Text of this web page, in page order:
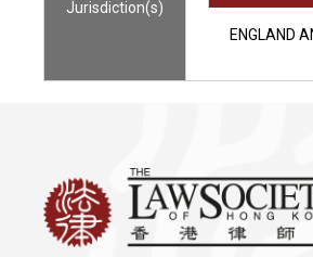
Jurisdiction(s)
ENGLAND